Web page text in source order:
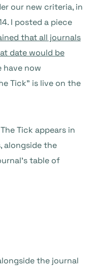
our new criteria, in
I posted a piece
that all journals
date would be
have now
Tick” is live on the
Tick appears in
alongside the
table of
the journal